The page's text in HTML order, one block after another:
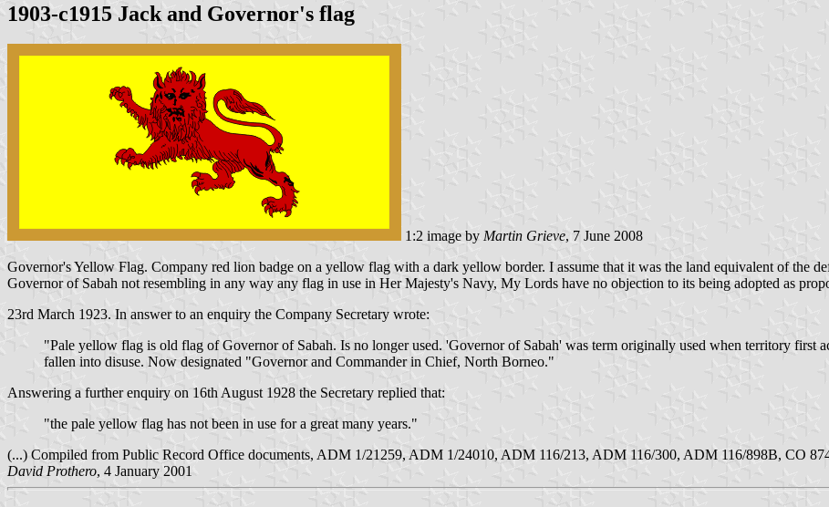
1903-c1915 Jack and Governor's flag
1:2 image by Martin Grieve, 7 June 2008
Governor's Yellow Flag. Company red lion badge on a yellow flag with a dark yellow border. I assume that it was the land equivalent of the
Governor of Sabah not resembling in any way any flag in use in Her Majesty's Navy, My Lords have no objection to its being adopted as
23rd March 1923. In answer to an enquiry the Company Secretary wrote:
"Pale yellow flag is old flag of Governor of Sabah. Is no longer used. 'Governor of Sabah' was term originally used when territory first
fallen into disuse. Now designated "Governor and Commander in Chief, North Borneo."
Answering a further enquiry on 16th August 1928 the Secretary replied that:
"the pale yellow flag has not been in use for a great many years."
(...) Compiled from Public Record Office documents, ADM 1/21259, ADM 1/24010, ADM 116/213, ADM 116/300, ADM 116/898B, CO
David Prothero, 4 January 2001